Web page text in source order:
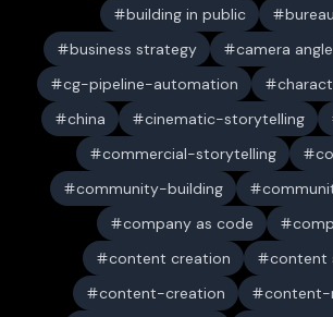
building in public
business strategy
camera
cg-pipeline-automation
china
cinematic-storytelling
commercial-storytelling
community-building
company as code
content creation
content
content-creation
content-